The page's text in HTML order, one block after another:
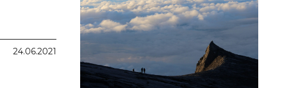
24.06.2021